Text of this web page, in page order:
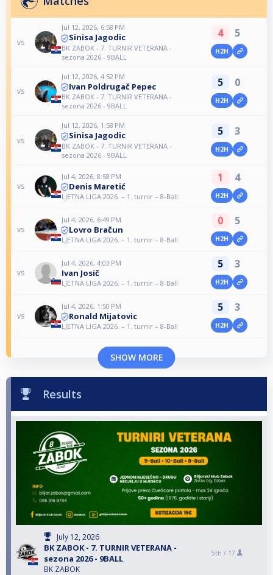
vs
Jul 12, 2026, 6:58 PM
Sinisa Jagodic
BK ZABOK - 7. TURNIR VETERANA -
sezona 2026 - 9BALL
4 5
H2H
vs
Jul 12, 2026, 4:52 PM
Ivan Poldrugač Pepec
BK ZABOK - 7. TURNIR VETERANA -
sezona 2026 - 9BALL
5 0
H2H
vs
Jul 12, 2026, 1:58 PM
Sinisa Jagodic
BK ZABOK - 7. TURNIR VETERANA -
sezona 2026 - 9BALL
5 3
H2H
vs
Jul 4, 2026, 8:58 PM
Denis Maretić
LJETNA LIGA 2026. – 1. turnir – 8-Ball
1 4
H2H
vs
Jul 4, 2026, 6:49 PM
Lovro Bračun
LJETNA LIGA 2026. – 1. turnir – 8-Ball
0 5
H2H
vs
Jul 4, 2026, 4:03 PM
Ivan Josič
LJETNA LIGA 2026. – 1. turnir – 8-Ball
5 3
H2H
vs
Jul 4, 2026, 1:50 PM
Ronald Mijatovic
LJETNA LIGA 2026. – 1. turnir – 8-Ball
5 3
H2H
SHOW MORE
Results
July 12, 2026
BK ZABOK - 7. TURNIR VETERANA -
sezona 2026 - 9BALL
BK ZABOK
5th / 17